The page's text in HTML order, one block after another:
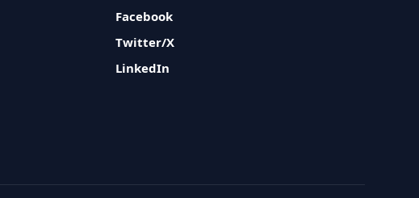
Facebook
Twitter/X
LinkedIn